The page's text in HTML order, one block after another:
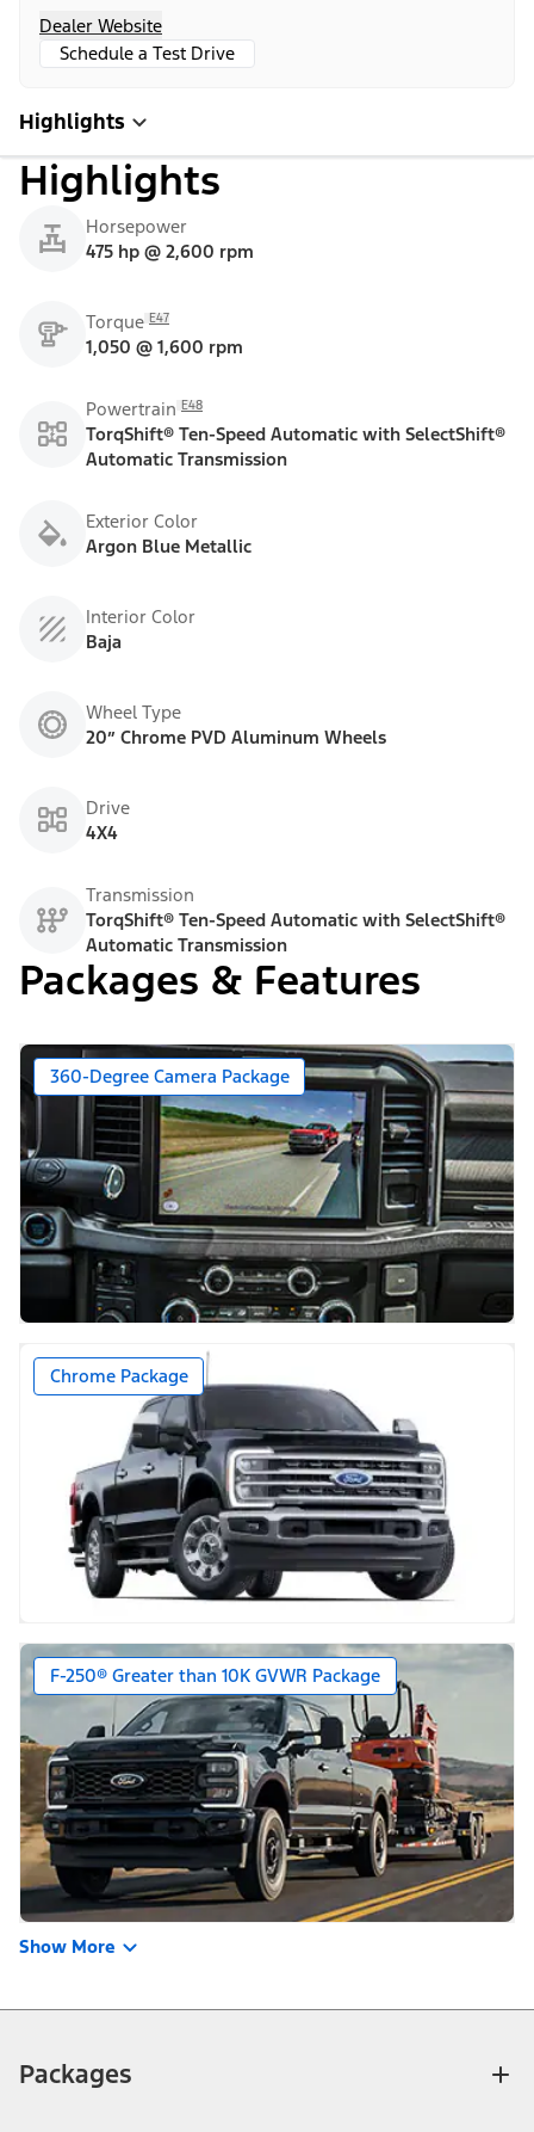
Dealer Website
Schedule a Test Drive
Highlights
Highlights
Horsepower
475 hp @ 2,600 rpm
Torque E47
1,050 @ 1,600 rpm
Powertrain E48
TorqShift® Ten-Speed Automatic with SelectShift®
Automatic Transmission
Exterior Color
Argon Blue Metallic
Interior Color
Baja
Wheel Type
20” Chrome PVD Aluminum Wheels
Drive
4X4
Transmission
TorqShift® Ten-Speed Automatic with SelectShift®
Automatic Transmission
Packages & Features
360-Degree Camera Package
Chrome Package
F-250® Greater than 10K GVWR Package
Show More
Packages